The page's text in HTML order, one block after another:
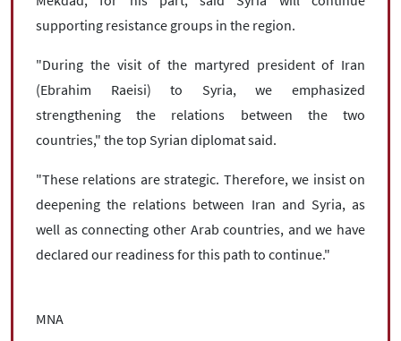
supporting resistance groups in the region.
"During the visit of the martyred president of Iran
(Ebrahim Raeisi) to Syria, we emphasized
strengthening the relations between the two
countries," the top Syrian diplomat said.
"These relations are strategic. Therefore, we insist on
deepening the relations between Iran and Syria, as
well as connecting other Arab countries, and we have
declared our readiness for this path to continue."
MNA